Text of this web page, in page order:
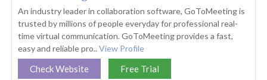
An industry leader in collaboration software, GoToMeeting is
trusted by millions of people everyday for professional real-
time virtual communication. GoToMeeting provides a fast,
easy and reliable pro.. View Profile
Check Website Free Trial